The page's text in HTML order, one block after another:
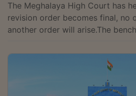
The Meghalaya High Court has
revision order becomes final, no
another order will arise.The
that the Assessing Officer had
Section 263 of the Income Tax
set aside by the Principal
Tax, Shillong. The order of